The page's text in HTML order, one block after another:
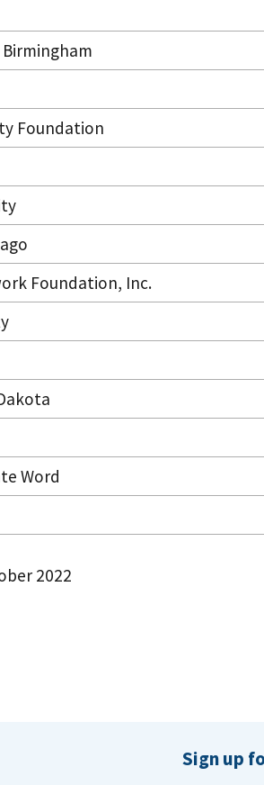
Foundation
Foundation, Inc.
Word
2022
Sign up